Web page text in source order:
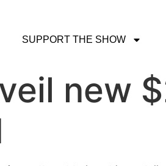
SUPPORT THE SHOW
new